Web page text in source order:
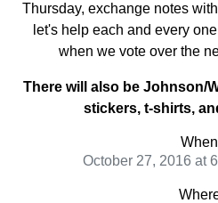
Thursday, exchange notes
let's help each and every
when we vote over the
There will also be Johnson/
stickers, t-shirts,
When
October 27, 2016 at